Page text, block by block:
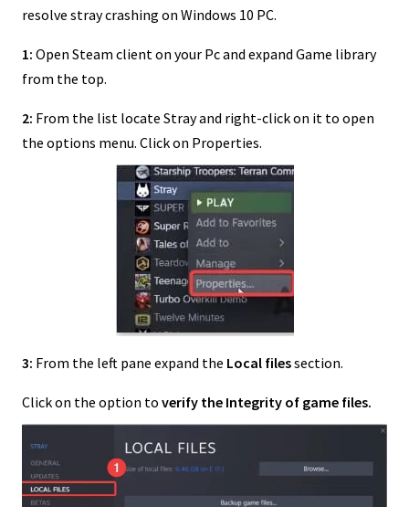
resolve stray crashing on Windows 10 PC.
1: Open Steam client on your Pc and expand Game library
from the top.
2: From the list locate Stray and right-click on it to open
the options menu. Click on Properties.
3: From the left pane expand the Local filessection.
Click on the option to verify the Integrity of game files.